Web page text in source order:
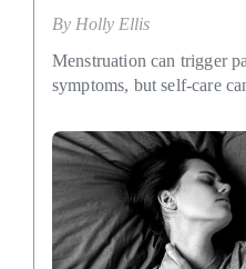
By Holly Ellis
Menstruation can trigger
symptoms, but self-care